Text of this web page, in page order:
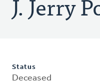
Status
Deceased